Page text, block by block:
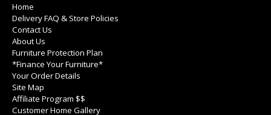
Home
Delivery FAQ & Store Policies
Contact Us
About Us
Furniture Protection Plan
*Finance Your Furniture*
Your Order Details
Site Map
Affiliate Program $$
Customer Home Gallery